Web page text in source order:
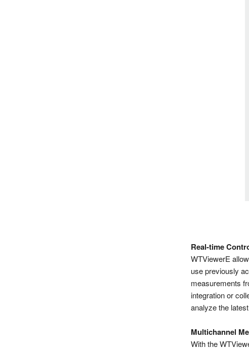
Real-time
WTViewerE
use previously
measurements
integration or
analyze the
Multichannel
With the